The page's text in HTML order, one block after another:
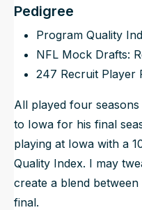
Pedigree
Program Quality
NFL Mock Drafts:
247 Recruit Player
All played four
to Iowa for his final
playing at Iowa with a
Quality Index. I may
create a blend
final.